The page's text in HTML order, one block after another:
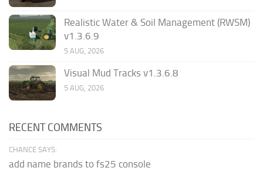
Realistic Water & Soil Management (RWSM)
v1.3.6.9
5 AUG, 2026
Visual Mud Tracks v1.3.6.8
5 AUG, 2026
RECENT COMMENTS
CHANCE SAYS:
add name brands to fs25 console